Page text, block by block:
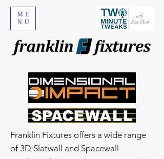
ME
NU
Franklin Fixtures offers a wide range
of 3D Slatwall and Spacewall